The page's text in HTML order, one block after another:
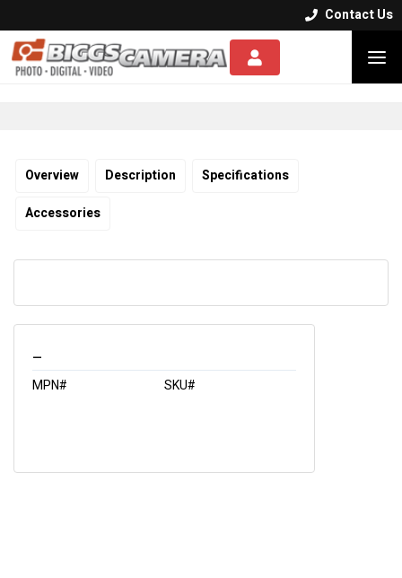
 Contact Us

Overview Description
Specifications
Accessories
_
MPN# SKU#